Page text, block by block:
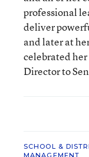
professional
deliver
and later at
celebrated
Director to
SCHOOL &
MANAGEMENT